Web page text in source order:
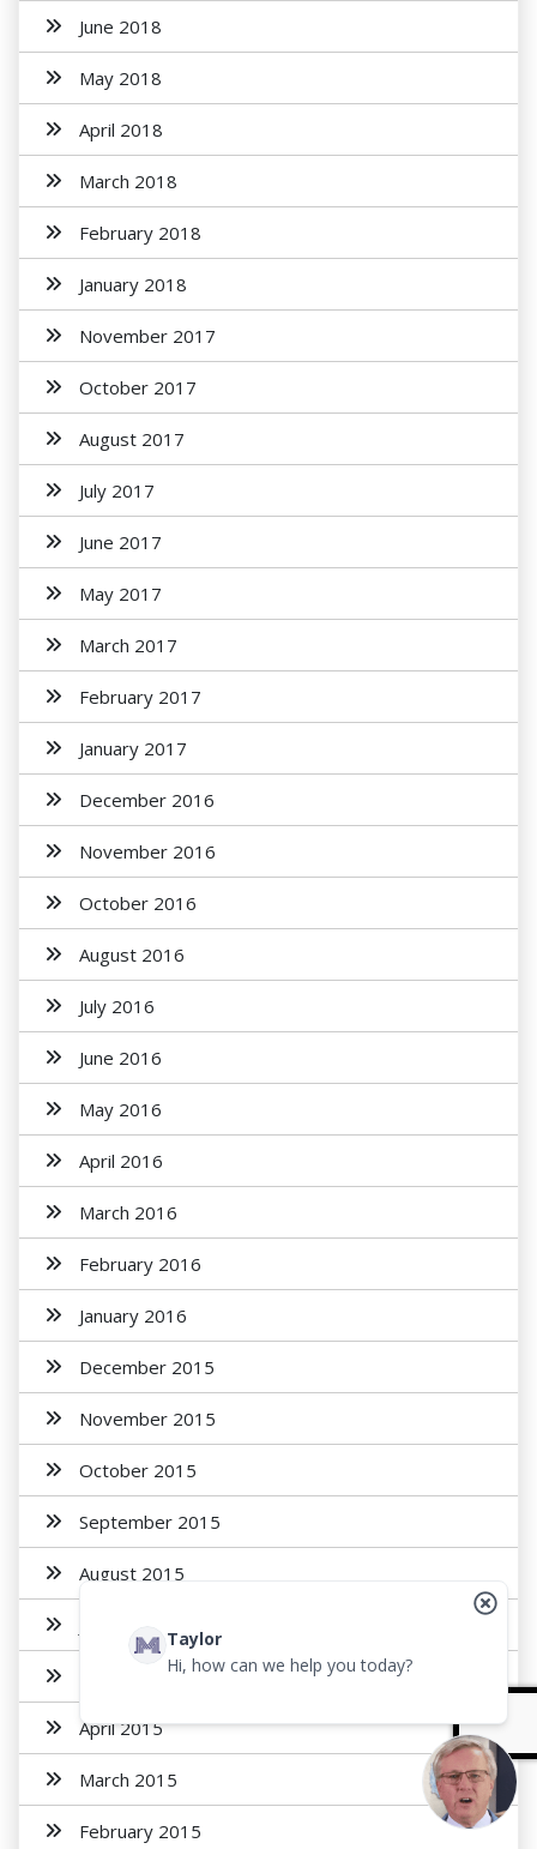
June 2018
May 2018
April 2018
March 2018
February 2018
January 2018
November 2017
October 2017
August 2017
July 2017
June 2017
May 2017
March 2017
February 2017
January 2017
December 2016
November 2016
October 2016
August 2016
July 2016
June 2016
May 2016
April 2016
March 2016
February 2016
January 2016
December 2015
November 2015
October 2015
September 2015
August 2015
April 2015
March 2015
February 2015
Taylor
Hi, how can we help you today?